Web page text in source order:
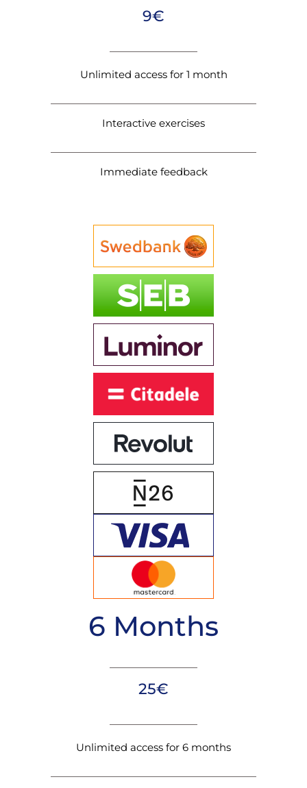
9€
Unlimited access for 1 month
Interactive exercises
Immediate feedback
6 Months
25€
Unlimited access for 6 months